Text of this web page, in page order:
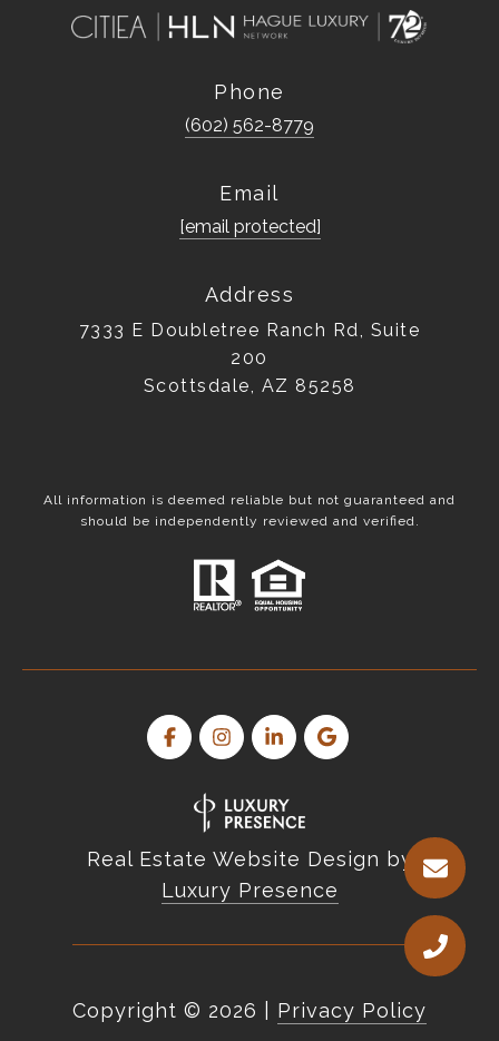
Phone
(602) 562-8779
Email
[email protected]
Address
7333 E Doubletree Ranch Rd, Suite
200
Scottsdale, AZ 85258
All information is deemed reliable but not guaranteed and
should be independently reviewed and verified.
Real Estate Website Design by
Luxury Presence
Copyright © 2026 Privacy Policy